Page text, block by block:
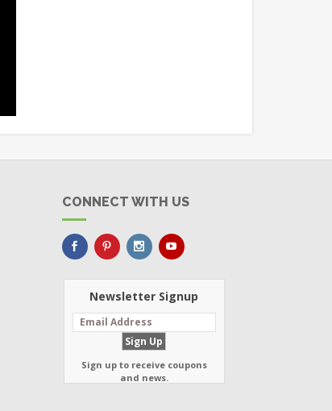
CONNECT WITH US
Newsletter Signup
Sign up to receive coupons
and news.